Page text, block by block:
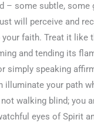
– some subtle, some
will perceive and
your faith. Treat it like
and tending its
simply speaking
illuminate your path
walking blind; you
eyes of Spirit